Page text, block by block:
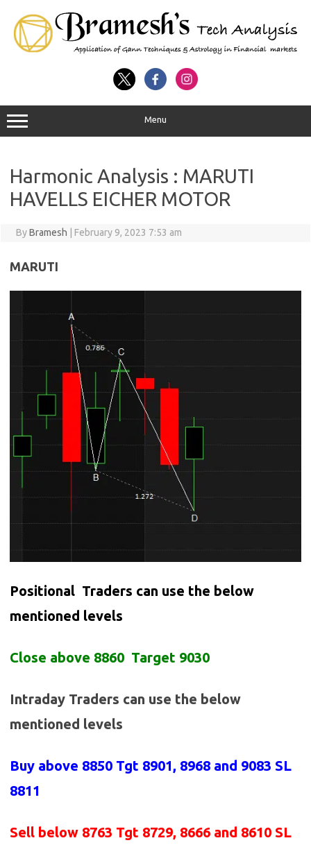
Menu
Harmonic Analysis : MARUTI
HAVELLS EICHER MOTOR
ByBramesh February 9, 2023 7:53 am
MARUTI
Positional Traders can use the below
mentioned levels
Close above 8860 Target 9030
Intraday Traders can use the below
mentioned levels
Buy above 8850 Tgt 8901, 8968 and 9083 SL
8811
Sell below 8763 Tgt 8729, 8666 and 8610 SL